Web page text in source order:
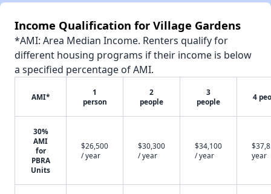
Income Qualification for Village Gardens
*AMI: Area Median Income. Renters qualify for
different housing programs if their income is below
a specified percentage of AMI.
AMI*
1
person
2
people
3
people
4
30%
AMI
for
PBRA
Units
$26,500
/ year
$30,300
/ year
$34,100
/ year
year